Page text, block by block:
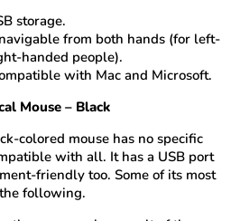
storage.
from both hands (for left-
handed people).
with Mac and Microsoft.
Mouse – Black
colored mouse has no specific
with all. It has a USB port
friendly too. Some of its most
following.